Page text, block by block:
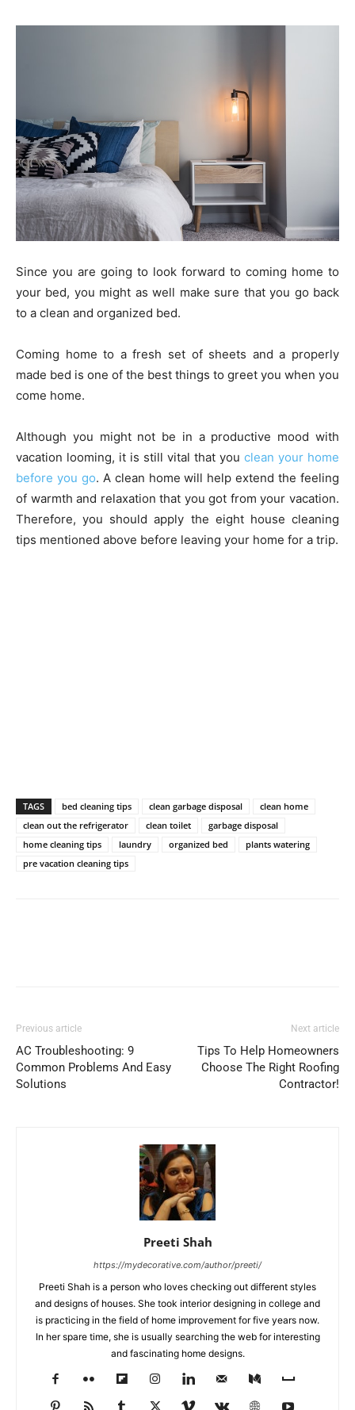
Since you are going to look forward to coming home to
your bed, you might as well make sure that you go back
to a clean and organized bed.
Coming home to a fresh set of sheets and a properly
made bed is one of the best things to greet you when you
come home.
Although you might not be in a productive mood with
vacation looming, it is still vital that you clean your home
before you go. A clean home will help extend the feeling
of warmth and relaxation that you got from your vacation.
Therefore, you should apply the eight house cleaning
tips mentioned above before leaving your home for a trip.
TAGS bed cleaning tips clean garbage disposal
clean home
clean out the refrigerator
clean toilet
garbage disposal
home cleaning tips
laundry organized bed
plants watering
pre vacation cleaning tips
Previous article
AC Troubleshooting: 9
Common Problems And Easy
Solutions
Next article
Tips To Help Homeowners
Choose The Right Roofing
Contractor!
Preeti Shah
https://mydecorative.com/author/preeti/
Preeti Shah is a person who loves checking out different styles
and designs of houses. She took interior designing in college and
is practicing in the field of home improvement for five years now.
In her spare time, she is usually searching the web for interesting
and fascinating home designs.